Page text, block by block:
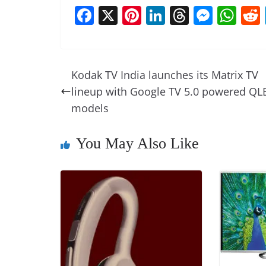
F
e
b
o
k
X Pi
e
st
Li
e
dI
T
a
d
M
e
n
W
s
A t
Kodak TV India launches its Matrix TV
lineup with Google TV 5.0 powered
models
You May Also Like